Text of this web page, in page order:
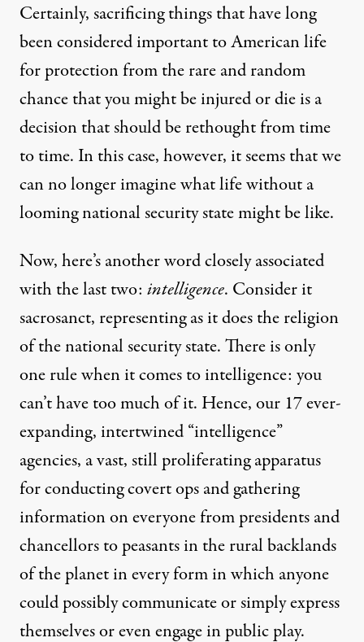
Certainly, sacrificing things that have long
been considered important to American life
for protection from the rare and random
chance that you might be injured or die is a
decision that should be rethought from time
to time. In this case, however, it seems that we
can no longer imagine what life without a
looming national security state might be like.
Now, here’s another word closely associated
with the last two: intelligence. Consider it
sacrosanct, representing as it does the religion
of the national security state. There is only
one rule when it comes to intelligence: you
can’t have too much of it. Hence, our 17ever-
expanding, intertwined “intelligence”
agencies, a vast, still proliferating apparatus
for conducting covert ops and gathering
information on everyone frompresidentsand
chancellorstopeasantsin the rural backlands
of the planet in every form in which anyone
could possibly communicate or simply express
themselves or even engage inpublic play.